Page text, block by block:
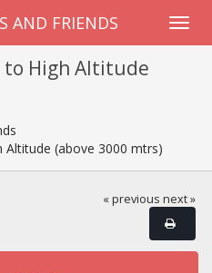
AND FRIENDS
to High Altitude
(above 3000 mtrs)
« previous next »